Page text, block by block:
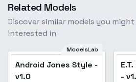
Related Models
Discover similar models you
interested in
ModelsLab
Android Jones Style -
v1.0
-